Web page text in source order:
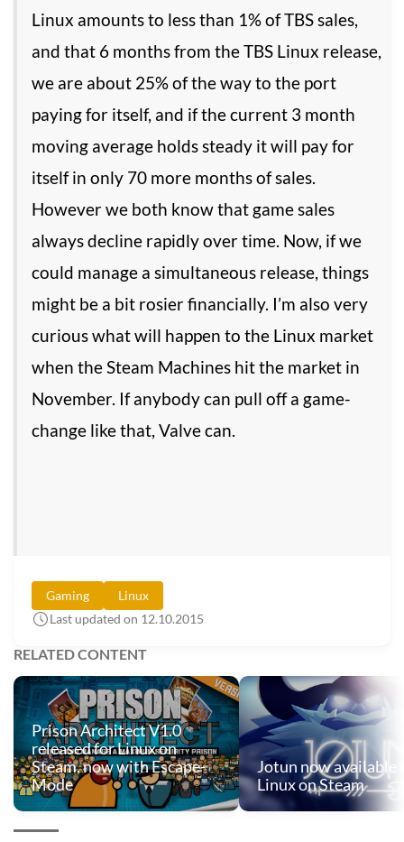
Linux amounts to less than 1% of TBS sales,
and that 6 months from the TBS Linux release,
we are about 25% of the way to the port
paying for itself, and if the current 3 month
moving average holds steady it will pay for
itself in only 70 more months of sales.
However we both know that game sales
always decline rapidly over time. Now, if we
could manage a simultaneous release, things
might be a bit rosier financially. I’m also very
curious what will happen to the Linux market
when the Steam Machines hit the market in
November. If anybody can pull off a game-
change like that, Valve can.
Gaming
Linux
Last updated on 12.10.2015
RELATED CONTENT
Prison Architect V1.0
released for Linux on
Steam, now with Escape-
Mode
Jotun now available
Linux on Steam